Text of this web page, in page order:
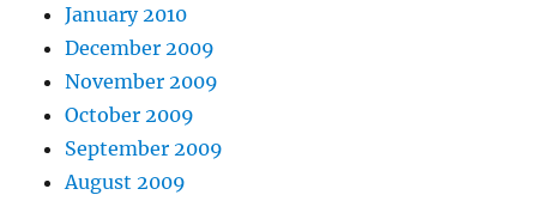
January 2010
December 2009
November 2009
October 2009
September 2009
August 2009